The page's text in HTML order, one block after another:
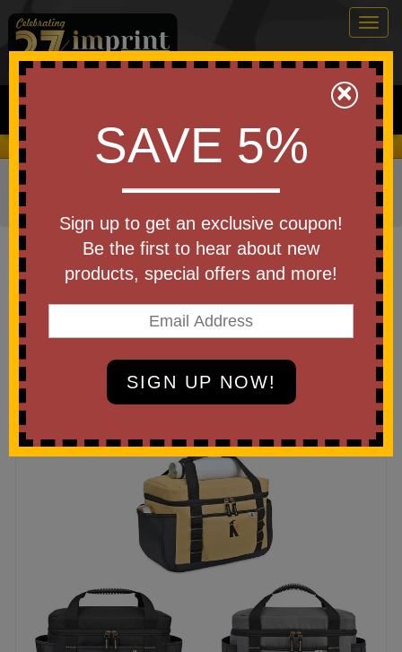
0
Search
We Cover the Fees - You Keep the Savings!
Home Home & Outdoor»Coolers
Bags
Item #101248
Custom Printed Heritage Supply
Pro XL Lunch Cooler
Be the first to write a review!
×
SAVE 5%
Sign up to get an exclusive coupon!
Be the first to hear about new
products, special offers and more!